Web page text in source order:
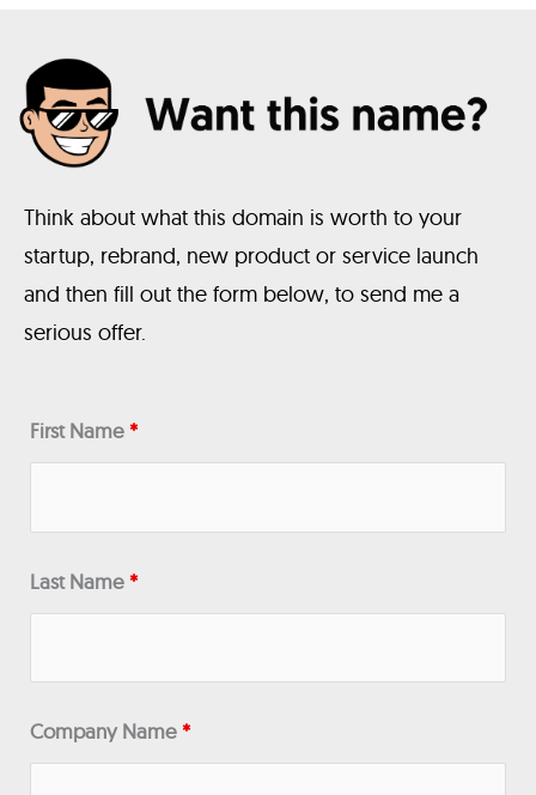
Think about what this domain is worth to your
startup, rebrand, new product or service launch
and then fill out the form below, to send me a
serious offer.
First Name*
Last Name*
Company Name*